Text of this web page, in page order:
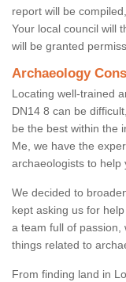
report will be
Your local council will
will be granted
Archaeology
Locating well-trained
DN14 8 can be
be the best within the
Me, we have the
archaeologists to help
We decided to
kept asking us for
a team full of passion,
things related to
From finding land in